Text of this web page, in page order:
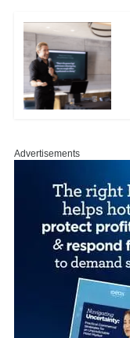
Advertisements